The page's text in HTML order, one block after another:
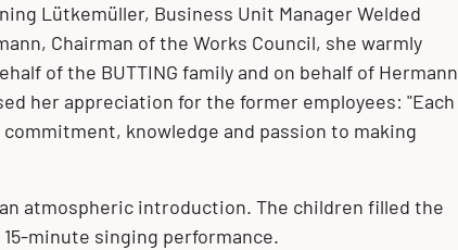
Lütkemüller, Business Unit Manager Welded
Chairman of the Works Council, she warmly
of the BUTTING family and on behalf of Hermann
her appreciation for the former employees: "Each
knowledge and passion to making
atmospheric introduction. The children filled the
minute singing performance.